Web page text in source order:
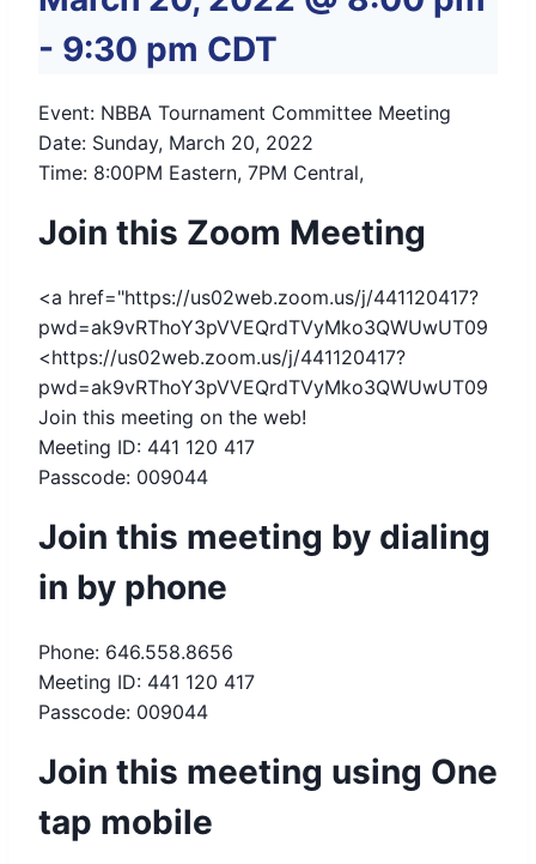
- 9:30 pm CDT
Event: NBBA Tournament Committee Meeting
Date: Sunday, March 20, 2022
Time: 8:00PM Eastern, 7PM Central,
Join this Zoom Meeting
<a href="https://us02web.zoom.us/j/441120417?
pwd=ak9vRThoY3pVVEQrdTVyMko3QWUwUT09
<https://us02web.zoom.us/j/441120417?
pwd=ak9vRThoY3pVVEQrdTVyMko3QWUwUT09
Join this meeting on the web!
Meeting ID: 441 120 417
Passcode: 009044
Join this meeting by dialing
in by phone
Phone: 646.558.8656
Meeting ID: 441 120 417
Passcode: 009044
Join this meeting using One
tap mobile